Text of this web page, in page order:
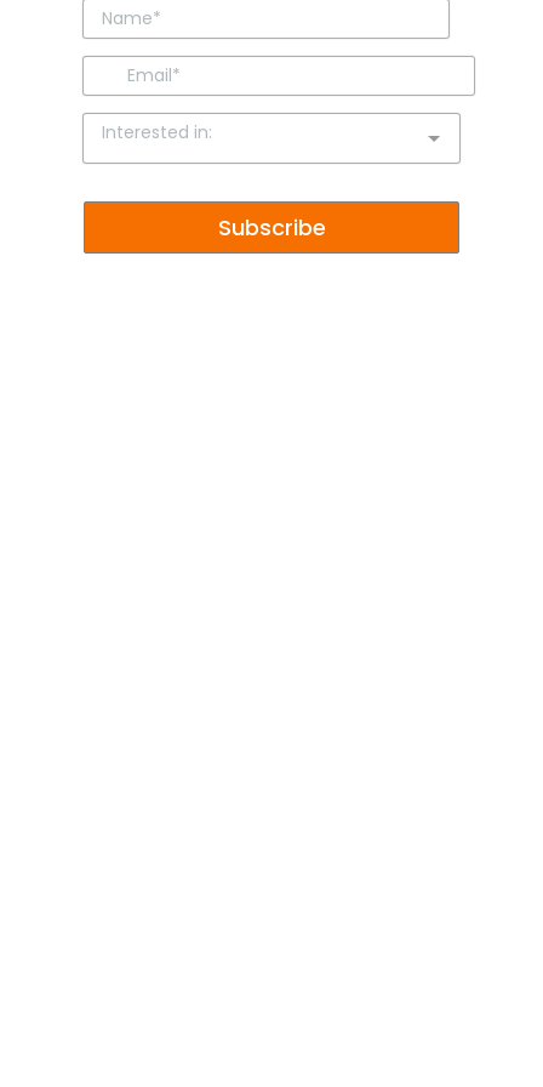
Interested in:
Subscribe